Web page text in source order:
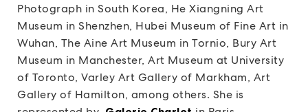
Photograph in South Korea, He Xiangning Art
Museum in Shenzhen, Hubei Museum of Fine Art in
Wuhan, The Aine Art Museum in Tornio, Bury Art
Museum in Manchester, Art Museum at University
of Toronto, Varley Art Gallery of Markham, Art
Gallery of Hamilton, among others. She is